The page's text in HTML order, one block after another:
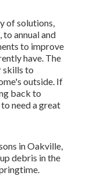
of solutions,
annual and
to improve
have. The
skills to
outside. If
back to
need a great
in Oakville,
debris in the